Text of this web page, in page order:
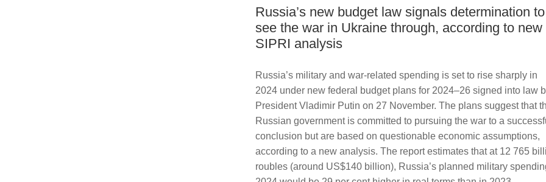
Russia’s new budget law signals determination to
see the war in Ukraine through, according to new
SIPRI analysis
Russia’s military and war-related spending is set to rise sharply in
2024 under new federal budget plans for 2024–26 signed into law
President Vladimir Putin on 27 November. The plans suggest that
Russian government is committed to pursuing the war to a
conclusion but are based on questionable economic assumptions,
according to a new analysis. The report estimates that at 12 765
roubles (around US$140 billion), Russia’s planned military